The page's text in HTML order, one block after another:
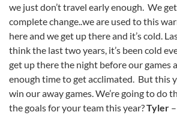
we just don’t travel early enough. We
complete change..we are used to this
here and we get up there and it’s cold.
think the last two years, it’s been cold
get up there the night before our games
enough time to get acclimated. But this
win our away games. We’re going to do
the goals for your team this year?Tyler